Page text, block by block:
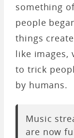
something
people
things
like images,
to trick
by humans.
Music
are now